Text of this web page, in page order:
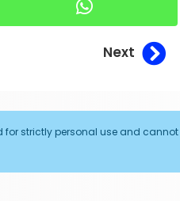
Next
for strictly personal use and cannot